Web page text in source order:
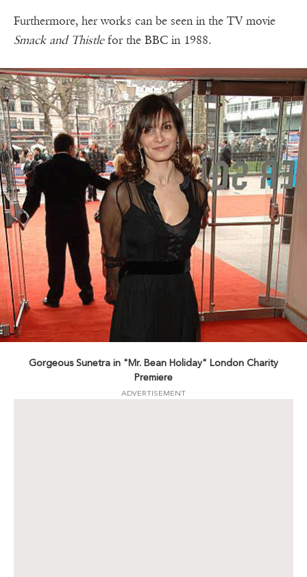
Furthermore, her works can be seen in the TV movie
Smack and Thistlefor the BBC in 1988.
Gorgeous Sunetra in "Mr. Bean Holiday" London Charity
Premiere
ADVERTISEMENT